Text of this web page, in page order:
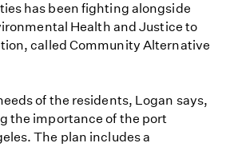
has been fighting alongside
Health and Justice to
called Community Alternative
of the residents, Logan says,
the importance of the port
The plan includes a